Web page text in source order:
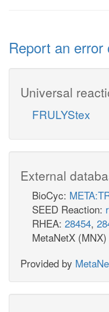
Report an error
Universal
FRULYStex
External
BioCyc:
SEED Reaction:
RHEA: 28454,
MetaNetX
Provided by